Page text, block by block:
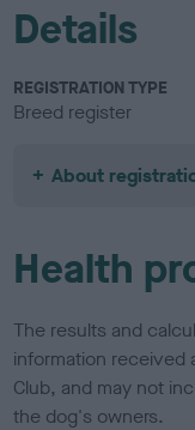
Details
REGISTRATION TYPE
Breed register
About
Health
The results and
information received
Club, and may not
the dog's owners.